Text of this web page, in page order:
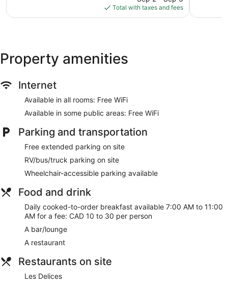
is
$392
Total with taxes and fees
Property amenities
Internet
Available in all rooms: Free WiFi
Available in some public areas: Free WiFi
Parking and transportation
Free extended parking on site
RV/bus/truck parking on site
Wheelchair-accessible parking available
Food and drink
Daily cooked-to-order breakfast available 7:00 AM to 11:00
AM for a fee: CAD 10 to 30 per person
A bar/lounge
A restaurant
Restaurants on site
Les Delices